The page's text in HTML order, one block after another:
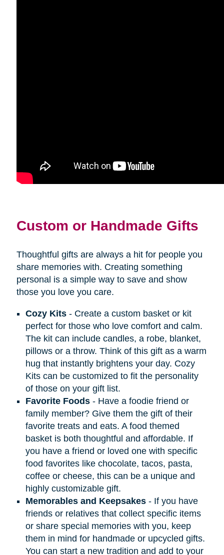
Custom or Handmade Gifts
Thoughtful gifts are always a hit for people you
share memories with. Creating something
personal is a simple way to save and show
those you love you care.
Cozy Kits- Create a custom basket or kit
perfect for those who love comfort and calm.
The kit can include candles, a robe, blanket,
pillows or a throw. Think of this gift as a warm
hug that instantly brightens your day. Cozy
Kits can be customized to fit the personality
of those on your gift list.
Favorite Foods- Have a foodie friend or
family member? Give them the gift of their
favorite treats and eats. A food themed
basket is both thoughtful and affordable. If
you have a friend or loved one with specific
food favorites like chocolate, tacos, pasta,
coffee or cheese, this can be a unique and
highly customizable gift.
Memorables and Keepsakes- If you have
friends or relatives that collect specific items
or share special memories with you, keep
them in mind for handmade or upcycled gifts.
You can start a new tradition and add to your